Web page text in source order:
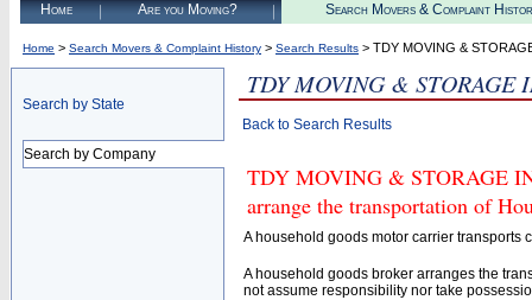
Home Are you Moving? Search Movers & Complaint
Home > Search Movers & Complaint History > Search Results > TDY MOVING &
Search by State
Search by Company
TDY MOVING & STORAGE
Back to Search Results
TDY MOVING & STORAGE
arrange the transportation of
A household goods motor carrier transports
A household goods broker arranges the
not assume responsibility nor take